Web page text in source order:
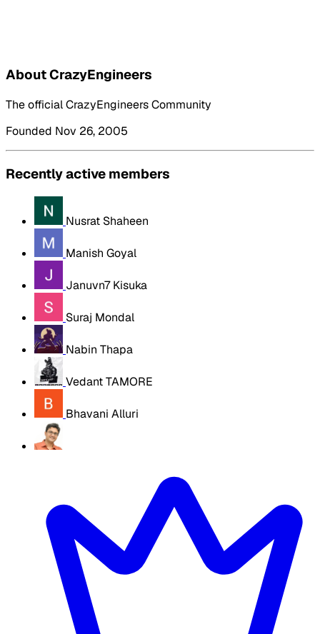
About CrazyEngineers
The official CrazyEngineers Community
Founded Nov 26, 2005
Recently active members
Nusrat Shaheen
Manish Goyal
Januvn7 Kisuka
Suraj Mondal
Nabin Thapa
Vedant TAMORE
Bhavani Alluri